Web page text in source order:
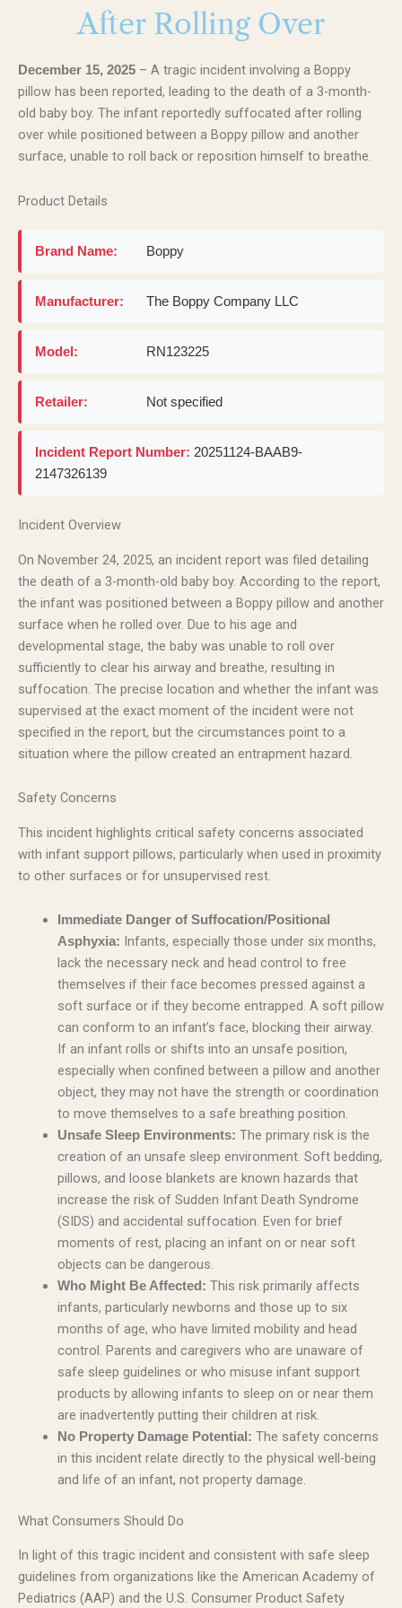
After Rolling Over
December 15, 2025 – A tragic incident involving a Boppy
pillow has been reported, leading to the death of a 3-month-
old baby boy. The infant reportedly suffocated after rolling
over while positioned between a Boppy pillow and another
surface, unable to roll back or reposition himself to breathe.
Product Details
Brand Name: Boppy
Manufacturer: The Boppy Company LLC
Model: RN123225
Retailer: Not specified
Incident Report Number: 20251124-BAAB9-
2147326139
Incident Overview
On November 24, 2025, an incident report was filed detailing
the death of a 3-month-old baby boy. According to the report,
the infant was positioned between a Boppy pillow and another
surface when he rolled over. Due to his age and
developmental stage, the baby was unable to roll over
sufficiently to clear his airway and breathe, resulting in
suffocation. The precise location and whether the infant was
supervised at the exact moment of the incident were not
specified in the report, but the circumstances point to a
situation where the pillow created an entrapment hazard.
Safety Concerns
This incident highlights critical safety concerns associated
with infant support pillows, particularly when used in proximity
to other surfaces or for unsupervised rest.
Immediate Danger of Suffocation/Positional
Asphyxia: Infants, especially those under six months,
lack the necessary neck and head control to free
themselves if their face becomes pressed against a
soft surface or if they become entrapped. A soft pillow
can conform to an infant’s face, blocking their airway.
If an infant rolls or shifts into an unsafe position,
especially when confined between a pillow and another
object, they may not have the strength or coordination
to move themselves to a safe breathing position.
Unsafe Sleep Environments: The primary risk is the
creation of an unsafe sleep environment. Soft bedding,
pillows, and loose blankets are known hazards that
increase the risk of Sudden Infant Death Syndrome
(SIDS) and accidental suffocation. Even for brief
moments of rest, placing an infant on or near soft
objects can be dangerous.
Who Might Be Affected: This risk primarily affects
infants, particularly newborns and those up to six
months of age, who have limited mobility and head
control. Parents and caregivers who are unaware of
safe sleep guidelines or who misuse infant support
products by allowing infants to sleep on or near them
are inadvertently putting their children at risk.
No Property Damage Potential: The safety concerns
in this incident relate directly to the physical well-being
and life of an infant, not property damage.
What Consumers Should Do
In light of this tragic incident and consistent with safe sleep
guidelines from organizations like the American Academy of
Pediatrics (AAP) and the U.S. Consumer Product Safety